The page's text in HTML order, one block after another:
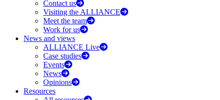
Contact us
Visiting the ALLIANCE
Meet the team
Work for us
News and views
ALLIANCE Live
Case studies
Events
News
Opinions
Resources